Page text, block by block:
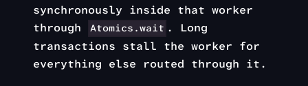
synchronously inside that worker
through
Atomics.wait . Long
transactions stall the worker for
everything else routed through it.